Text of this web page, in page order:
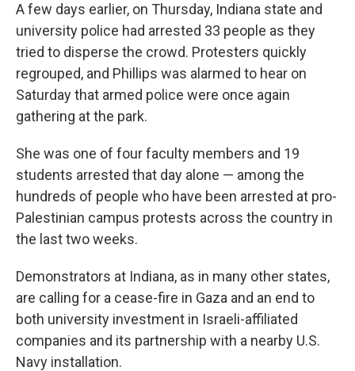
A few days earlier, on Thursday, Indiana state and
university police had arrested 33 people as they
tried to disperse the crowd. Protesters quickly
regrouped, and Phillips was alarmed to hear on
Saturday that armed police were once again
gathering at the park.
She was one of four faculty members and 19
students arrested that day alone — among the
hundreds of people who have been arrested at pro-
Palestinian campus protests across the country in
the last two weeks.
Demonstrators at Indiana, as in many other states,
are calling for a cease-fire in Gaza and an end to
both university investment in Israeli-affiliated
companies and its partnership with a nearby U.S.
Navy installation.